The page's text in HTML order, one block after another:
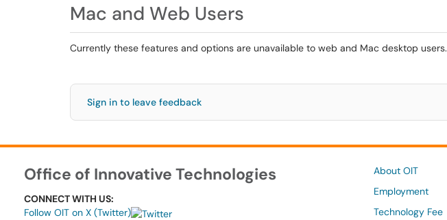
Mac and Web Users
Currently these features and options are unavailable to web and Mac desktop users.
Sign in to leave feedback
Office of Innovative Technologies
CONNECT WITH US:
Follow OIT on X (Twitter)
About OIT
Employment
Technology Fee